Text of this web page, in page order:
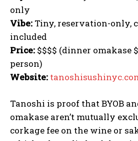
only
Vibe: Tiny, reservation-only,
included
Price: $$$$ (dinner omakase
person)
Website:
Tanoshi is proof that BYOB
omakase aren’t mutually
corkage fee on the wine or